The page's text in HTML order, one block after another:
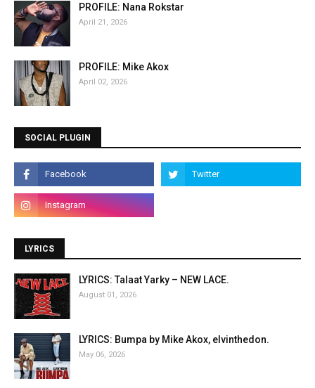
PROFILE: Nana Rokstar
April 21, 2026
PROFILE: Mike Akox
April 02, 2026
SOCIAL PLUGIN
LYRICS
LYRICS: Talaat Yarky – NEW LACE.
August 01, 2026
LYRICS: Bumpa by Mike Akox, elvinthedon.
May 06, 2026